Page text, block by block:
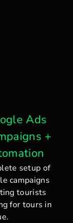
Ads
+
setup of
campaigns
tourists
for tours in